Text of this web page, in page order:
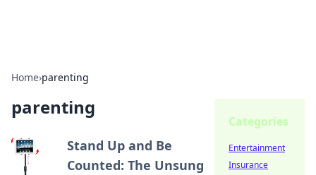
Home›parenting
parenting
Stand Up and Be
Counted: The Unsung
Categories
Entertainment
Insurance